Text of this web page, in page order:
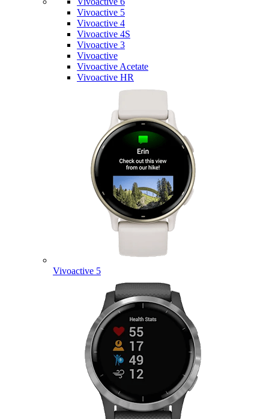
Vivoactive 5
Vivoactive 4
Vivoactive 4S
Vivoactive 3
Vivoactive
Vivoactive Acetate
Vivoactive HR
Vivoactive 5